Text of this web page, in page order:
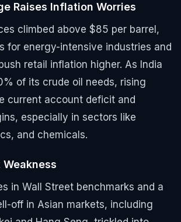
Raises Inflation Worries
climbed above $85 per barrel,
for energy-intensive industries and
retail inflation higher. As India
of its crude oil needs, rising
current account deficit and
especially in sectors like
and chemicals.
in Wall Street benchmarks and a
off in Asian markets, including